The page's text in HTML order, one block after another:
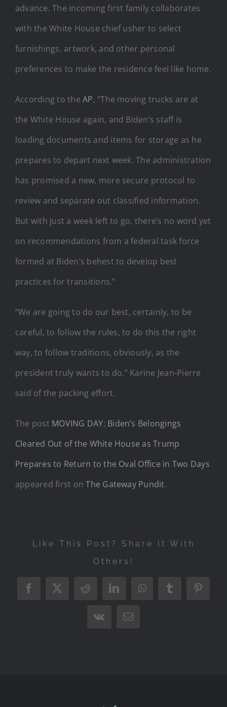
advance. The incoming first family collaborates
with the White House chief usher to select
furnishings, artwork, and other personal
preferences to make the residence feel like home.
According to theAP, “The moving trucks are at
the White House again, and Biden’s staff is
loading documents and items for storage as he
prepares to depart next week. The administration
has promised a new, more secure protocol to
review and separate out classified information.
But with just a week left to go, there’s no word yet
on recommendations from a federal task force
formed at Biden’s behest to develop best
practices for transitions.”
“We are going to do our best, certainly, to be
careful, to follow the rules, to do this the right
way, to follow traditions, obviously, as the
president truly wants to do,” Karine Jean-Pierre
said of the packing effort.
The post MOVING DAY: Biden’s Belongings
Cleared Out of the White House as Trump
Prepares to Return to the Oval Office in Two Days
appeared first onThe Gateway Pundit.
Like This Post? Share It With
Others!
Facebook
X RedditLinkedInWhatsAppTumblr
Vk Email